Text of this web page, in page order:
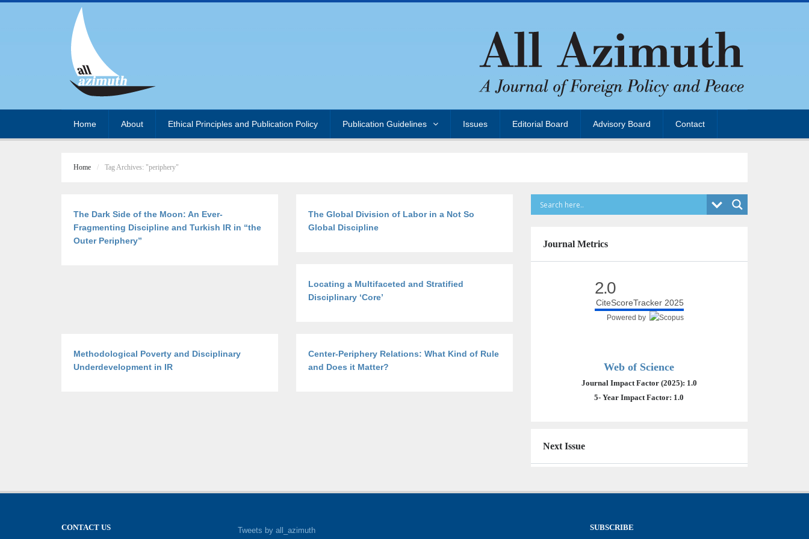
Home About Ethical Principles and Publication Policy Publication Guidelines Issues Editorial Board Advisory Board Contact
Home Tag Archives: "periphery"
The Dark Side of the Moon: An Ever-
Fragmenting Discipline and Turkish IR in “the
Outer Periphery”
The Global Division of Labor in a Not So
Global Discipline
Locating a Multifaceted and Stratified
Disciplinary ‘Core’
Methodological Poverty and Disciplinary
Underdevelopment in IR
Center-Periphery Relations: What Kind of Rule
and Does it Matter?
Journal Metrics
2.0
CiteScoreTracker 2025
Powered by
Web of Science
Journal Impact Factor (2025): 1.0
5- Year Impact Factor: 1.0
Next Issue
CONTACT US Tweets by all_azimuth SUBSCRIBE